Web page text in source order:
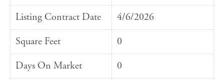
Listing Contract Date
4/6/2026
Square Feet
0
Days On Market
0